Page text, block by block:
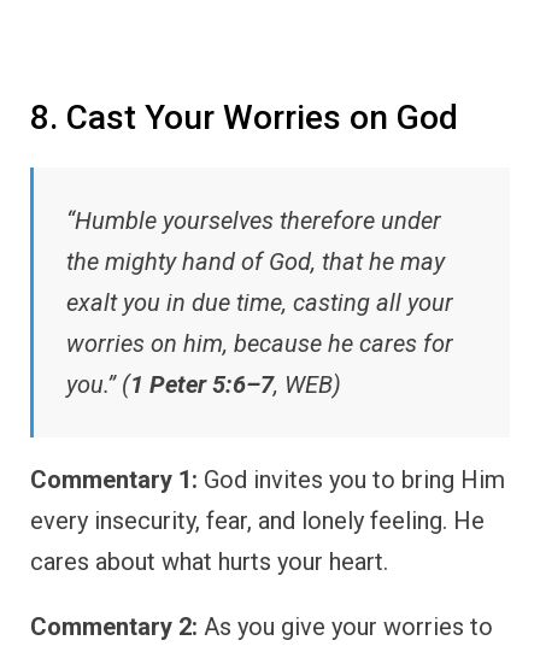
8. Cast Your Worries on God
“Humble yourselves therefore under
the mighty hand of God, that he may
exalt you in due time, casting all your
worries on him, because he cares for
you.” (1 Peter 5:6–7, WEB)
Commentary 1: God invites you to bring Him
every insecurity, fear, and lonely feeling. He
cares about what hurts your heart.
Commentary 2: As you give your worries to